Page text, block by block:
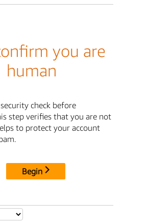
you are
human
check before
step verifies that you are not
to protect your account
Begin